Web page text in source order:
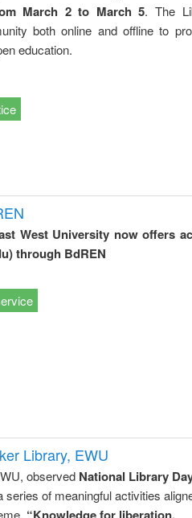
March 2 to March 5. The
both online and offline to
education.
West University now offers
through BdREN
Library, EWU
observed National Library
series of meaningful activities
“Knowledge for liberation,